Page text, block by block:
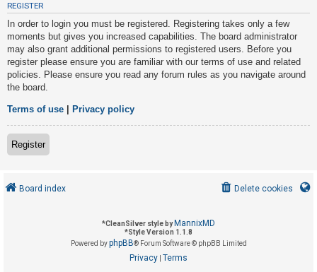
n
a
n
s
w
e
r
e
d
o
p
REGISTER
In order to login you must be registered. Registering takes only a few
moments but gives you increased capabilities. The board administrator
may also grant additional permissions to registered users. Before you
register please ensure you are familiar with our terms of use and related
policies. Please ensure you read any forum rules as you navigate around
the board.
Terms of use Privacy policy
Register
Board index Delete cookies
*CleanSilver style by MannixMD
*Style Version 1.1.8
Powered byphpBB® Forum Software © phpBB Limited
Privacy Terms